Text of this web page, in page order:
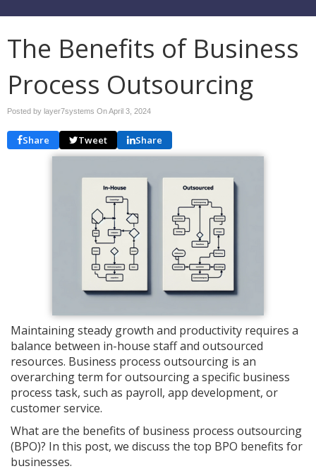
The Benefits of Business
Process Outsourcing
Posted by layer7systems OnApril 3, 2024
Share Tweet Share
Maintaining steady growth and productivity requires a
balance between in-house staff and outsourced
resources. Business process outsourcing is an
overarching term for outsourcing a specific business
process task, such as payroll, app development, or
customer service.
What are the benefits of business process outsourcing
(BPO)? In this post, we discuss the top BPO benefits for
businesses.